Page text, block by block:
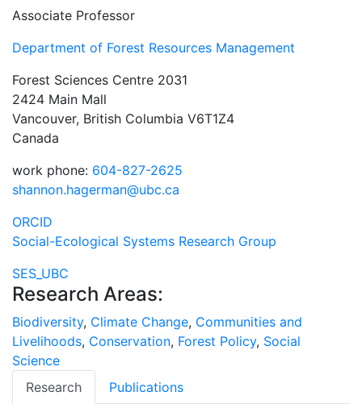
Associate Professor
Department of Forest Resources Management
Forest Sciences Centre 2031
2424 Main Mall
Vancouver, British Columbia V6T1Z4
Canada
work phone: 604-827-2625
shannon.hagerman@ubc.ca
ORCID
Social-Ecological Systems Research Group
SES_UBC
Research Areas:
Biodiversity, Climate Change, Communities and
Livelihoods, Conservation, Forest Policy, Social
Science
Research
Publications